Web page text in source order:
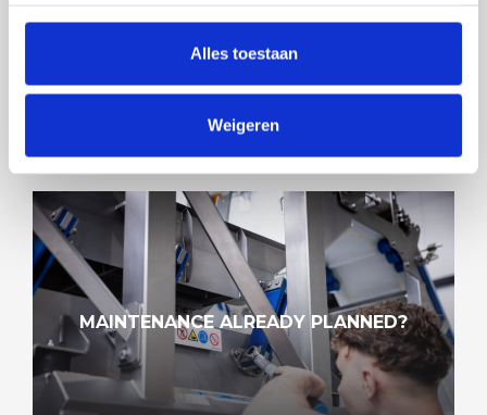
Alles toestaan
Weigeren
MAINTENANCE ALREADY PLANNED?